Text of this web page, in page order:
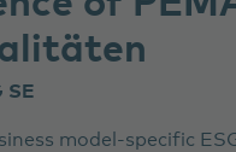
SE
model-specific